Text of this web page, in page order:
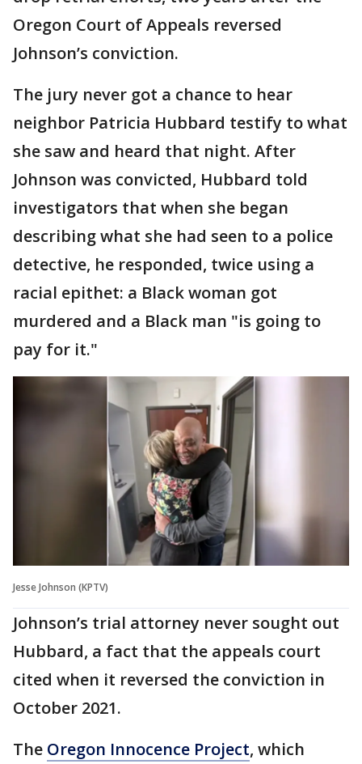
Oregon Court of Appeals reversed
Johnson’s conviction.
The jury never got a chance to hear
neighbor Patricia Hubbard testify to what
she saw and heard that night. After
Johnson was convicted, Hubbard told
investigators that when she began
describing what she had seen to a police
detective, he responded, twice using a
racial epithet: a Black woman got
murdered and a Black man "is going to
pay for it."
Jesse Johnson (KPTV)
Johnson’s trial attorney never sought out
Hubbard, a fact that the appeals court
cited when it reversed the conviction in
October 2021.
The Oregon Innocence Project, which